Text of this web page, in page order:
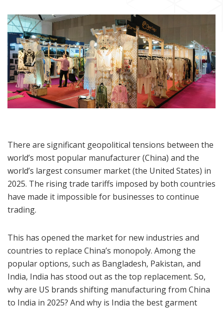
There are significant geopolitical tensions between the
world’s most popular manufacturer (China) and the
world’s largest consumer market (the United States) in
2025. The rising trade tariffs imposed by both countries
have made it impossible for businesses to continue
trading.
This has opened the market for new industries and
countries to replace China’s monopoly. Among the
popular options, such as Bangladesh, Pakistan, and
India, India has stood out as the top replacement. So,
why are US brands shifting manufacturing from China
to India in 2025? And why is India the best garment